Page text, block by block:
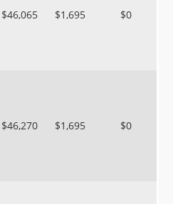
$46,065 $1,695 $0
$46,270 $1,695 $0